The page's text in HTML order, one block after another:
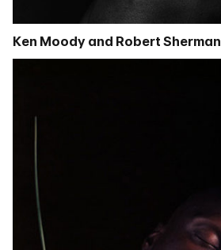
Ken Moody and Robert Sherman